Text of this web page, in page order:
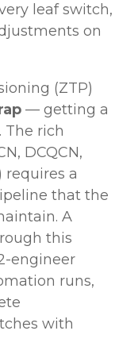
leaf switch,
on
(ZTP)
— getting a
The rich
DCQCN,
requires a
that the
A
this
engineer
runs,
with